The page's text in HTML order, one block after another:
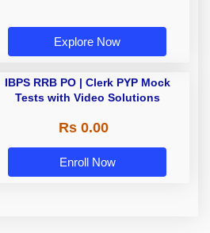
Explore Now
IBPS RRB PO | Clerk PYP Mock
Tests with Video Solutions
Rs 0.00
Enroll Now